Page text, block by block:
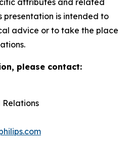
attributes and related
presentation is intended to
advice or to take the place
please contact:
Relations